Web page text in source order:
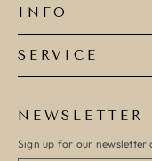
INFO
SERVICE
NEWSLETTER
Sign up for our newsletter